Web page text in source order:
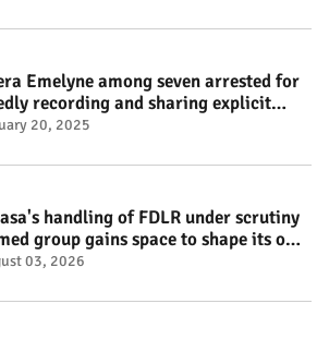
Emelyne among seven arrested for
recording and sharing explicit
#rwanda #RwOT
20, 2025
handling of FDLR under scrutiny
group gains space to shape its own
#RwOT
03, 2026